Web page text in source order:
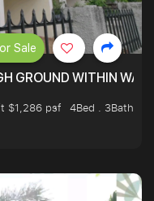
GROUND WITHIN
$1,286 psf
4Bed . 3Bath
Sale